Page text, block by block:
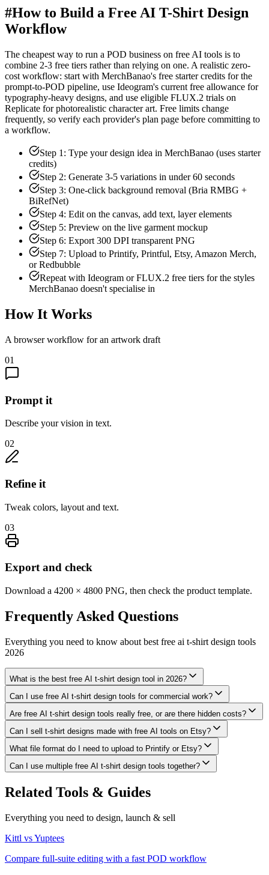
#How to Build a Free AI T-Shirt Design
Workflow
The cheapest way to run a POD business on free AI tools is to
combine 2-3 free tiers rather than relying on one. A realistic zero-
cost workflow: start with MerchBanao's free starter credits for the
prompt-to-POD pipeline, use Ideogram's current free allowance for
typography-heavy designs, and use eligible FLUX.2 trials on
Replicate for photorealistic character art. Free limits change
frequently, so verify each provider's plan page before committing to
a workflow.
Step 1: Type your design idea in MerchBanao (uses starter
credits)
Step 2: Generate 3-5 variations in under 60 seconds
Step 3: One-click background removal (Bria RMBG +
BiRefNet)
Step 4: Edit on the canvas, add text, layer elements
Step 5: Preview on the live garment mockup
Step 6: Export 300 DPI transparent PNG
Step 7: Upload to Printify, Printful, Etsy, Amazon Merch,
or Redbubble
Repeat with Ideogram or FLUX.2 free tiers for the styles
MerchBanao doesn't specialise in
How It Works
A browser workflow for an artwork draft
01
Prompt it
Describe your vision in text.
02
Refine it
Tweak colors, layout and text.
03
Export and check
Download a 4200 × 4800 PNG, then check the product template.
Frequently Asked Questions
Everything you need to know about best free ai t-shirt design tools
2026
What is the best free AI t-shirt design tool in 2026?
Can I use free AI t-shirt design tools for commercial work?
Are free AI t-shirt design tools really free, or are there hidden costs?
Can I sell t-shirt designs made with free AI tools on Etsy?
What file format do I need to upload to Printify or Etsy?
Can I use multiple free AI t-shirt design tools together?
Related Tools & Guides
Everything you need to design, launch & sell
Kittl vs Yuptees
Compare full-suite editing with a fast POD workflow